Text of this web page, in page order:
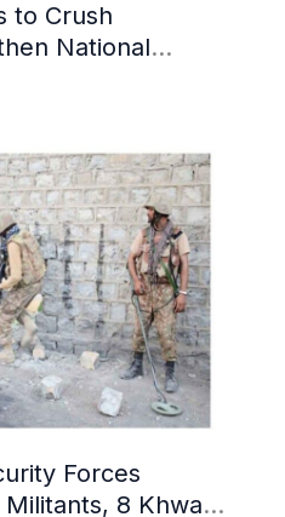
to Crush
National
Propaganda
Forces
8 Khwarij